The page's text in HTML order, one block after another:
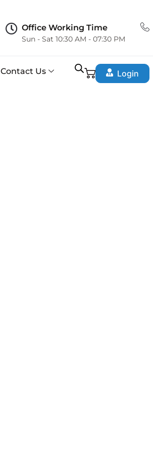
Office Working Time
Sun - Sat 10:30 AM - 07:30 PM
Contact Us Login